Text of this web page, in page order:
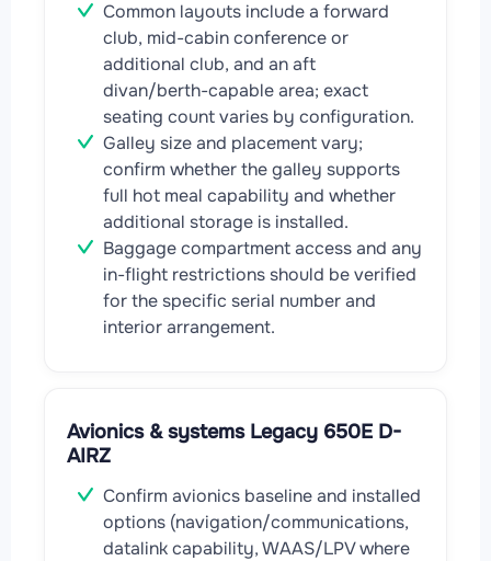
Common layouts include a forward
club, mid-cabin conference or
additional club, and an aft
divan/berth-capable area; exact
seating count varies by configuration.
Galley size and placement vary;
confirm whether the galley supports
full hot meal capability and whether
additional storage is installed.
Baggage compartment access and any
in-flight restrictions should be verified
for the specific serial number and
interior arrangement.
Avionics & systems Legacy 650E D-
AIRZ
Confirm avionics baseline and installed
options (navigation/communications,
datalink capability, WAAS/LPV where